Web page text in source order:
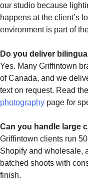
our studio because
happens at the client’s
environment is part of
Do you deliver
Yes. Many Griffintown
of Canada, and we
text on request. Read the
photography page for
Can you handle large
Griffintown clients run
Shopify and wholesale,
batched shoots with
finish.